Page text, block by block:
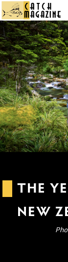
Skip
to
content
THE
NEW